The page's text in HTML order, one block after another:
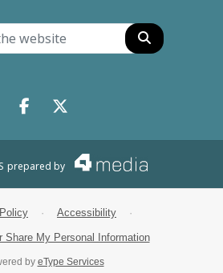
Search
Facebook.com
X.com
prepared by
· Accessibility ·
Share My Personal Information
by eType Services